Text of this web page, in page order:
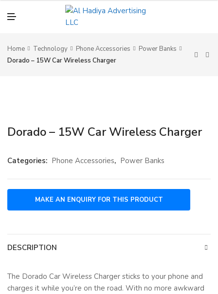
N
Home Technology Phone Accessories
Power Banks
Dorado – 15W Car Wireless Charger
Dorado – 15W Car Wireless Charger
Categories: Phone Accessories, Power Banks
DESCRIPTION
The Dorado Car Wireless Charger sticks to your phone and
charges it while you’re on the road. With no more awkward